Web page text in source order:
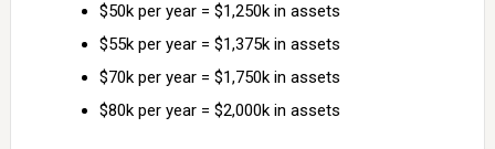
$50k per year = $1,250k in assets
$55k per year = $1,375k in assets
$70k per year = $1,750k in assets
$80k per year = $2,000k in assets